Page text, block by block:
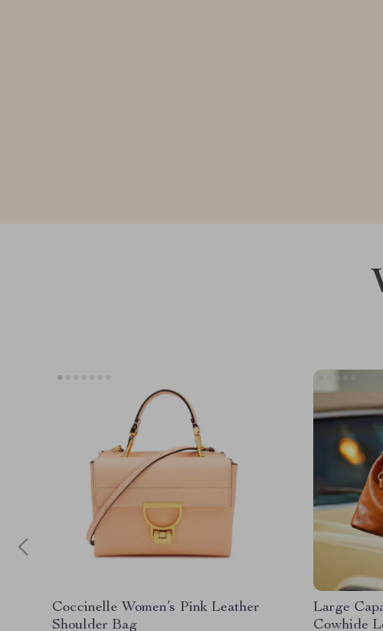
Coccinelle Women’s Pink Leather
Shoulder Bag
Large
Cowhide